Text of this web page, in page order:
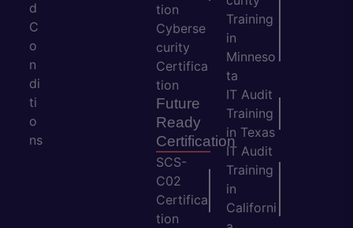
d
C
o
n
di
ti
o
ns
tion
Cyberse
curity
Certifica
tion
Future
Ready
Certification
SCS-
C02
Certifica
tion
Training
in
Minneso
ta
IT Audit
Training
in Texas
IT Audit
Training
in
Californi